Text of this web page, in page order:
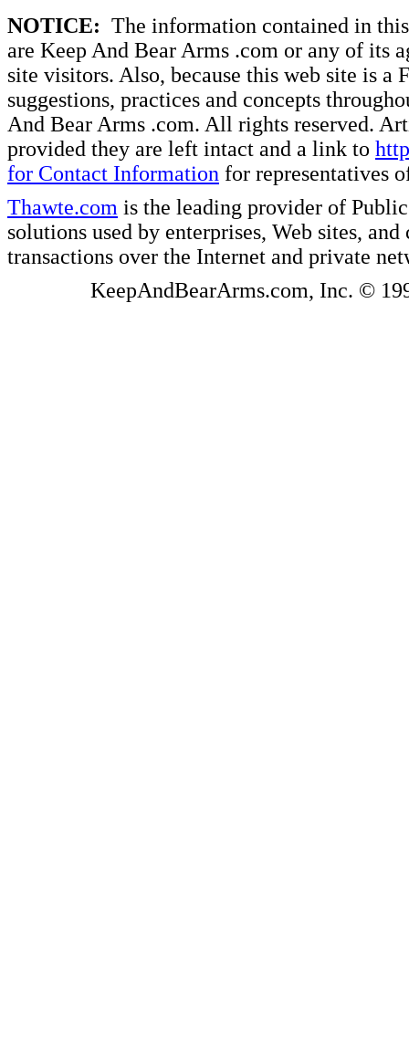
NOTICE: The information contained in
are Keep And Bear Arms .com or any of its
site visitors. Also, because this web site is a
suggestions, practices and concepts
And Bear Arms .com. All rights reserved.
provided they are left intact and a link to
for Contact Information for representatives
Thawte.com is the leading provider of
solutions used by enterprises, Web sites,
transactions over the Internet and private
KeepAndBearArms.com, Inc. ©